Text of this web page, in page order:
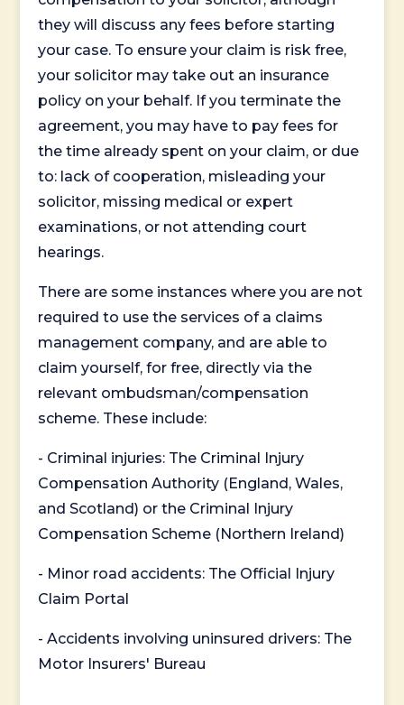
they will discuss any fees before starting
your case. To ensure your claim is risk free,
your solicitor may take out an insurance
policy on your behalf. If you terminate the
agreement, you may have to pay fees for
the time already spent on your claim, or due
to: lack of cooperation, misleading your
solicitor, missing medical or expert
examinations, or not attending court
hearings.
There are some instances where you are not
required to use the services of a claims
management company, and are able to
claim yourself, for free, directly via the
relevant ombudsman/compensation
scheme. These include:
- Criminal injuries: The Criminal Injury
Compensation Authority (England, Wales,
and Scotland) or the Criminal Injury
Compensation Scheme (Northern Ireland)
- Minor road accidents: The Official Injury
Claim Portal
- Accidents involving uninsured drivers: The
Motor Insurers' Bureau